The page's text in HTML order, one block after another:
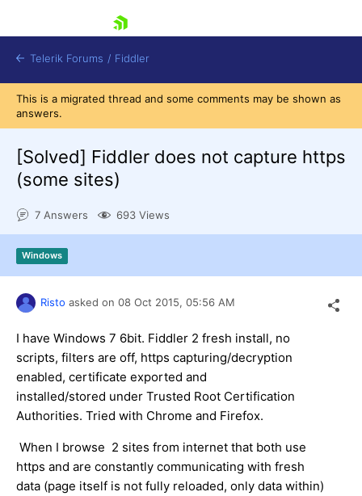
Login
Telerik Forums / Fiddler
This is a migrated thread and some comments may be shown as
answers.
[Solved] Fiddler does not capture https
(some sites)
7 Answers 693 Views
Windows
Risto asked on 08 Oct 2015, 05:56 AM
I have Windows 7 6bit. Fiddler 2 fresh install, no
scripts, filters are off, https capturing/decryption
enabled, certificate exported and
installed/stored under Trusted Root Certification
Authorities. Tried with Chrome and Firefox.
When I browse 2 sites from internet that both use
https and are constantly communicating with fresh
data (page itself is not fully reloaded, only data within)